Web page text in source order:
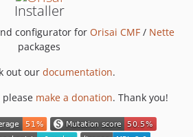
Installer
configurator for Orisai CMF/ Nette
packages
out our documentation.
please make a donation. Thank you!